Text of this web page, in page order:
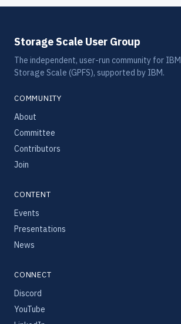
Storage Scale User Group
The independent, user-run community for IBM
Storage Scale (GPFS), supported by IBM.
COMMUNITY
About
Committee
Contributors
Join
CONTENT
Events
Presentations
News
CONNECT
Discord
YouTube